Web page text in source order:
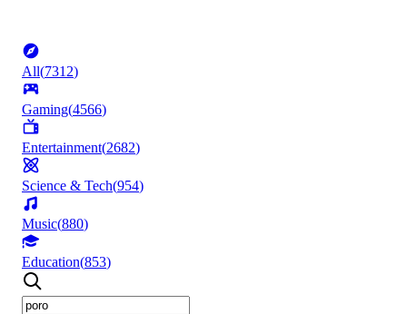
All(7312)
Gaming(4566)
Entertainment(2682)
Science & Tech(954)
Music(880)
Education(853)